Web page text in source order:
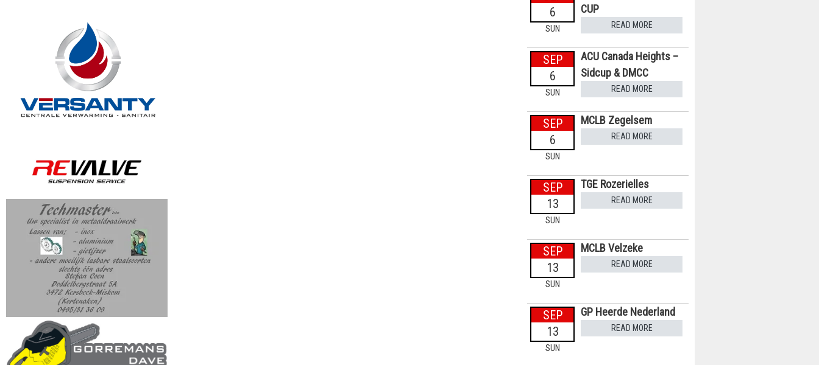
6
SUN
CUP
READ MORE
SEP
6
SUN
ACU Canada Heights –
Sidcup & DMCC
READ MORE
SEP
6
SUN
MCLB Zegelsem
READ MORE
SEP
13
SUN
TGE Rozerielles
READ MORE
SEP
13
SUN
MCLB Velzeke
READ MORE
SEP
13
SUN
GP Heerde Nederland
READ MORE